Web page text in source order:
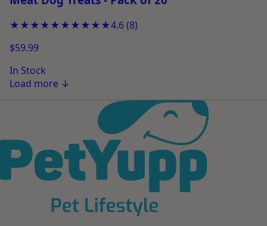
★★★★★★★★★★4.6(8)
$59.99
In Stock
Load more ↓